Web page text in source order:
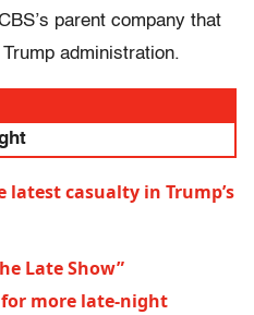
parent company that
administration.
latest casualty in Trump’s
Late Show”
more late-night